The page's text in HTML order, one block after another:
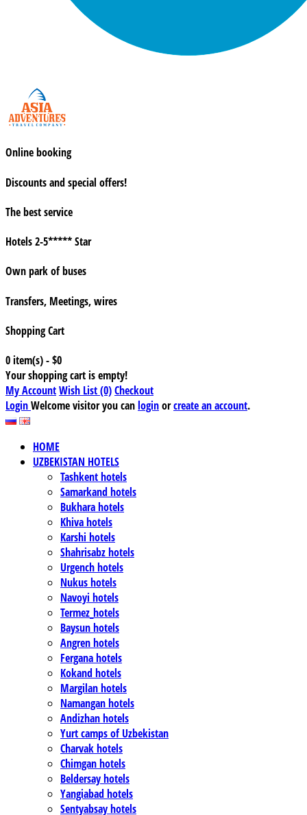
Online booking
Discounts and special offers!
The best service
Hotels 2-5***** Star
Own park of buses
Transfers, Meetings, wires
Shopping Cart
0 item(s) - $0
Your shopping cart is empty!
My AccountWish List (0)Checkout
LoginWelcome visitor you canloginorcreate an account.
HOME
UZBEKISTAN HOTELS
Tashkent hotels
Samarkand hotels
Bukhara hotels
Khiva hotels
Karshi hotels
Shahrisabz hotels
Urgench hotels
Nukus hotels
Navoyi hotels
Termez_hotels
Baysun hotels
Angren hotels
Fergana hotels
Kokand hotels
Margilan hotels
Namangan hotels
Andizhan hotels
Yurt camps of Uzbekistan
Charvak hotels
Chimgan hotels
Beldersay hotels
Yangiabad hotels
Sentyabsay hotels